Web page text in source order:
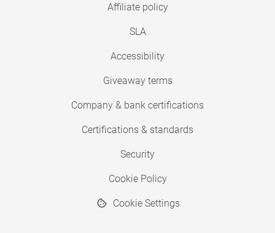
Affiliate policy
SLA
Accessibility
Giveaway terms
Company & bank certifications
Certifications & standards
Security
Cookie Policy
Cookie Settings